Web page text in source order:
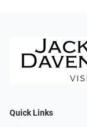
Quick Links